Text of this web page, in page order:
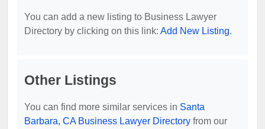
You can add a new listing to Business Lawyer
Directory by clicking on this link: Add New Listing.
Other Listings
You can find more similar services in Santa
Barbara, CA Business Lawyer Directory from our